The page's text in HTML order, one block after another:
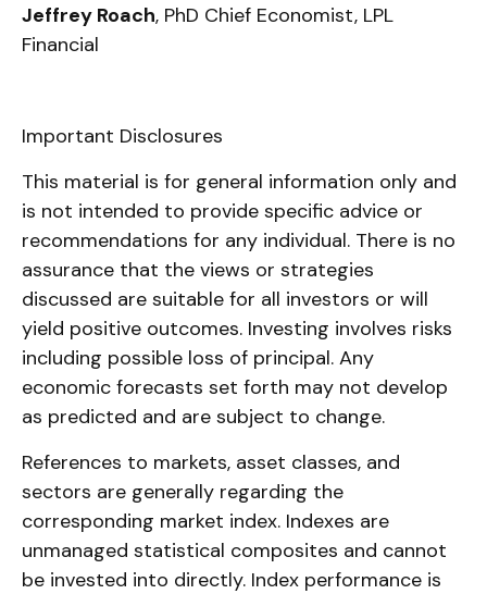
Jeffrey Roach, PhD Chief Economist, LPL
Financial
Important Disclosures
This material is for general information only and
is not intended to provide specific advice or
recommendations for any individual. There is no
assurance that the views or strategies
discussed are suitable for all investors or will
yield positive outcomes. Investing involves risks
including possible loss of principal. Any
economic forecasts set forth may not develop
as predicted and are subject to change.
References to markets, asset classes, and
sectors are generally regarding the
corresponding market index. Indexes are
unmanaged statistical composites and cannot
be invested into directly. Index performance is